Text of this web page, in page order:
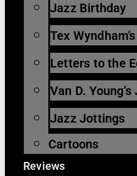
Jazz Birthday
Tex
Letters to the
Van D.
Jazz Jottings
Cartoons
Reviews